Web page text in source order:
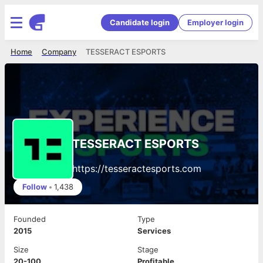
Candidate login Employer login
TESSERACT ESPORTS
Company
Home
TESSERACT ESPORTS
https://tesseractesports.com
Follow • 1,438
Founded
2015
Type
Services
Size
Stage